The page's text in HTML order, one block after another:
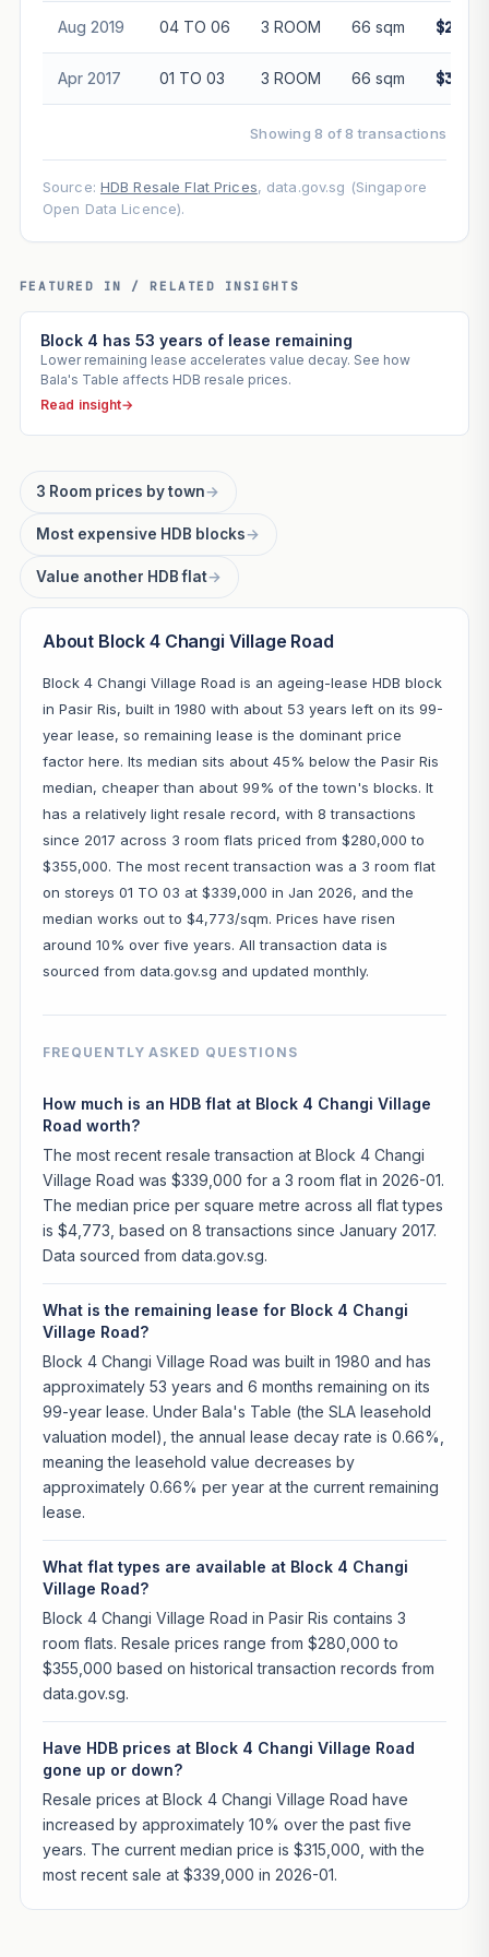
Aug 2019 04 TO 06 3 ROOM 66 sqm
Apr 2017 01 TO 03 3 ROOM 66 sqm
Showing 8 of 8 transactions
Source: HDB Resale Flat Prices, data.gov.sg (Singapore
Open Data Licence).
FEATURED IN / RELATED INSIGHTS
Block 4 has 53 years of lease remaining
Lower remaining lease accelerates value decay. See how
Bala's Table affects HDB resale prices.
Read insight→
3 Room prices by town→
Most expensive HDB blocks→
Value another HDB flat→
About Block 4 Changi Village Road
Block 4 Changi Village Road is an ageing-lease HDB block
in Pasir Ris, built in 1980 with about 53 years left on its 99-
year lease, so remaining lease is the dominant price
factor here. Its median sits about 45% below the Pasir Ris
median, cheaper than about 99% of the town's blocks. It
has a relatively light resale record, with 8 transactions
since 2017 across 3 room flats priced from $280,000 to
$355,000. The most recent transaction was a 3 room flat
on storeys 01 TO 03 at $339,000 in Jan 2026, and the
median works out to $4,773/sqm. Prices have risen
around 10% over five years. All transaction data is
sourced from data.gov.sg and updated monthly.
FREQUENTLY ASKED QUESTIONS
How much is an HDB flat at Block 4 Changi Village
Road worth?
The most recent resale transaction at Block 4 Changi
Village Road was $339,000 for a 3 room flat in 2026-01.
The median price per square metre across all flat types
is $4,773, based on 8 transactions since January 2017.
Data sourced from data.gov.sg.
What is the remaining lease for Block 4 Changi
Village Road?
Block 4 Changi Village Road was built in 1980 and has
approximately 53 years and 6 months remaining on its
99-year lease. Under Bala's Table (the SLA leasehold
valuation model), the annual lease decay rate is 0.66%,
meaning the leasehold value decreases by
approximately 0.66% per year at the current remaining
lease.
What flat types are available at Block 4 Changi
Village Road?
Block 4 Changi Village Road in Pasir Ris contains 3
room flats. Resale prices range from $280,000 to
$355,000 based on historical transaction records from
data.gov.sg.
Have HDB prices at Block 4 Changi Village Road
gone up or down?
Resale prices at Block 4 Changi Village Road have
increased by approximately 10% over the past five
years. The current median price is $315,000, with the
most recent sale at $339,000 in 2026-01.